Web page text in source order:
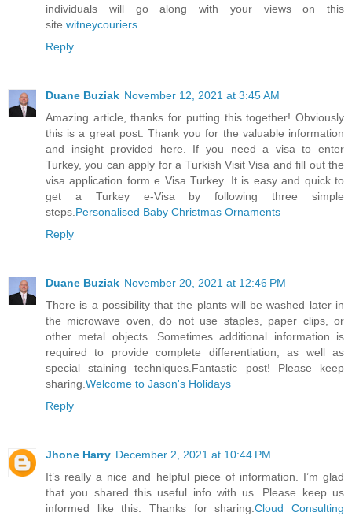
individuals will go along with your views on this
site. witneycouriers
Reply
Duane Buziak November 12, 2021 at 3:45 AM
Amazing article, thanks for putting this together! Obviously
this is a great post. Thank you for the valuable information
and insight provided here. If you need a visa to enter
Turkey, you can apply for a Turkish Visit Visa and fill out the
visa application form e Visa Turkey. It is easy and quick to
get a Turkey e-Visa by following three simple
steps. Personalised Baby Christmas Ornaments
Reply
Duane Buziak November 20, 2021 at 12:46 PM
There is a possibility that the plants will be washed later in
the microwave oven, do not use staples, paper clips, or
other metal objects. Sometimes additional information is
required to provide complete differentiation, as well as
special staining techniques.Fantastic post! Please keep
sharing. Welcome to Jason's Holidays
Reply
Jhone Harry December 2, 2021 at 10:44 PM
It’s really a nice and helpful piece of information. I’m glad
that you shared this useful info with us. Please keep us
informed like this. Thanks for sharing.Cloud Consulting